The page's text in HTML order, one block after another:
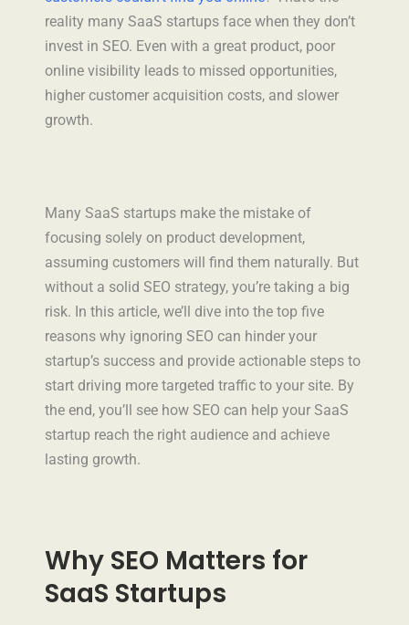
reality many SaaS startups face when they don’t
invest in SEO. Even with a great product, poor
online visibility leads to missed opportunities,
higher customer acquisition costs, and slower
growth.
Many SaaS startups make the mistake of
focusing solely on product development,
assuming customers will find them naturally. But
without a solid SEO strategy, you’re taking a big
risk. In this article, we’ll dive into the top five
reasons why ignoring SEO can hinder your
startup’s success and provide actionable steps to
start driving more targeted traffic to your site. By
the end, you’ll see how SEO can help your SaaS
startup reach the right audience and achieve
lasting growth.
Why SEO Matters for
SaaS Startups